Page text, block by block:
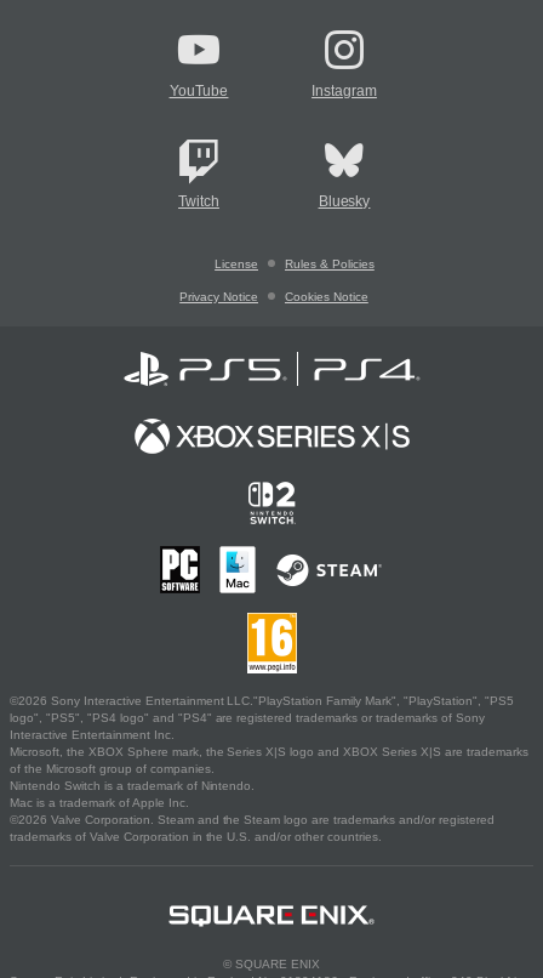
YouTube Instagram
Twitch Bluesky
License Rules & Policies
Privacy Notice Cookies Notice
©2026 Sony Interactive Entertainment LLC."PlayStation Family Mark", "PlayStation", "PS5
logo", "PS5", "PS4 logo" and "PS4" are registered trademarks or trademarks of Sony
Interactive Entertainment Inc.
Microsoft, the XBOX Sphere mark, the Series X|S logo and XBOX Series X|S are trademarks
of the Microsoft group of companies.
Nintendo Switch is a trademark of Nintendo.
Mac is a trademark of Apple Inc.
©2026 Valve Corporation. Steam and the Steam logo are trademarks and/or registered
trademarks of Valve Corporation in the U.S. and/or other countries.
© SQUARE ENIX